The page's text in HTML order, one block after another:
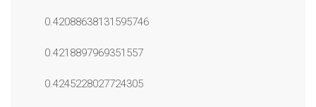
0.42088638131595746
0.4218897969351557
0.4245228027724305